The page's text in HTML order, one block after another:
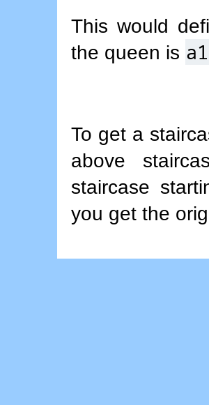
This would
the queen is a1
To get a
above
staircase
you get the